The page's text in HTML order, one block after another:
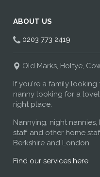
ABOUT US
0203 773 2419
Old Marks, Holtye,
If you're a family
nanny looking for a
right place.
Nannying, night
staff and other home
Berkshire and London.
Find our services here